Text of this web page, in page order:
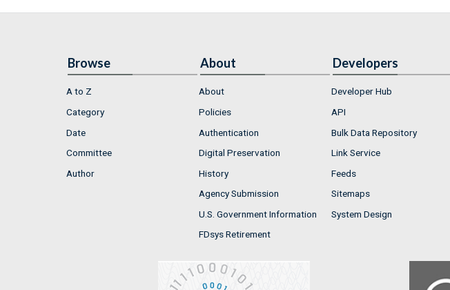
Browse
A to Z
Category
Date
Committee
Author
About
About
Policies
Authentication
Digital Preservation
History
Agency Submission
U.S. Government Information
FDsys Retirement
Developers
Developer Hub
API
Bulk Data Repository
Link Service
Feeds
Sitemaps
System Design